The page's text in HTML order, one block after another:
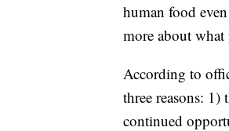
human food
more about
According to
three reasons: 1)
continued